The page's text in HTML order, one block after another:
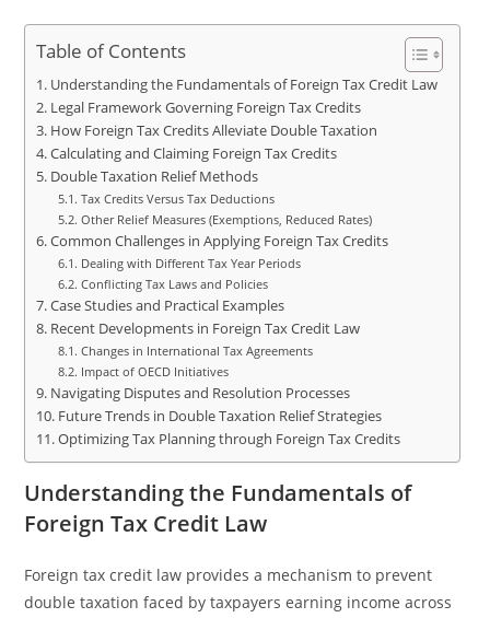
Table of Contents
Understanding the Fundamentals of Foreign Tax Credit Law
Legal Framework Governing Foreign Tax Credits
How Foreign Tax Credits Alleviate Double Taxation
Calculating and Claiming Foreign Tax Credits
Double Taxation Relief Methods
Tax Credits Versus Tax Deductions
Other Relief Measures (Exemptions, Reduced Rates)
Common Challenges in Applying Foreign Tax Credits
Dealing with Different Tax Year Periods
Conflicting Tax Laws and Policies
Case Studies and Practical Examples
Recent Developments in Foreign Tax Credit Law
Changes in International Tax Agreements
Impact of OECD Initiatives
Navigating Disputes and Resolution Processes
Future Trends in Double Taxation Relief Strategies
Optimizing Tax Planning through Foreign Tax Credits
Understanding the Fundamentals of
Foreign Tax Credit Law
Foreign tax credit law provides a mechanism to prevent
double taxation faced by taxpayers earning income across